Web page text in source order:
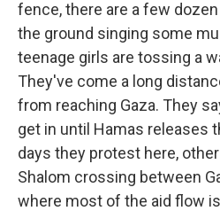
fence, there are a few
the ground singing some
teenage girls are tossing a
They've come a long
from reaching Gaza. They
get in until Hamas releases
days they protest here,
Shalom crossing between
where most of the aid flow